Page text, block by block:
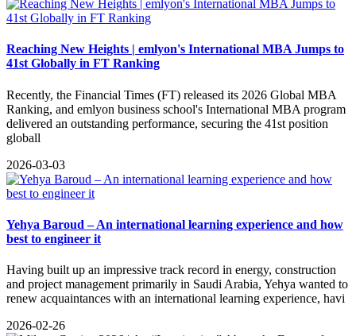
Reaching New Heights | emlyon's International MBA Jumps to
41st Globally in FT Ranking
Recently, the Financial Times (FT) released its 2026 Global MBA
Ranking, and emlyon business school's International MBA program
delivered an outstanding performance, securing the 41st position
globall
2026-03-03
Yehya Baroud – An international learning experience and how
best to engineer it
Having built up an impressive track record in energy, construction
and project management primarily in Saudi Arabia, Yehya wanted to
renew acquaintances with an international learning experience, havi
2026-02-26